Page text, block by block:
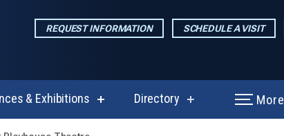
REQUEST INFORMATION SCHEDULE A VISIT
& Exhibitions
show
Directory
show
More